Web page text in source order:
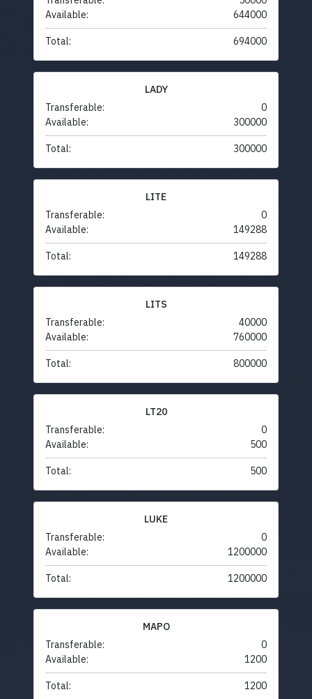
Available:
644000
Total: 694000
LADY
Transferable:
0
Available:
300000
Total: 300000
LITE
Transferable:
0
Available:
149288
Total: 149288
LITS
Transferable:
40000
Available:
760000
Total: 800000
LT20
Transferable:
0
Available:
500
Total: 500
LUKE
Transferable:
0
Available:
1200000
Total: 1200000
MAPO
Transferable:
0
Available:
1200
Total: 1200